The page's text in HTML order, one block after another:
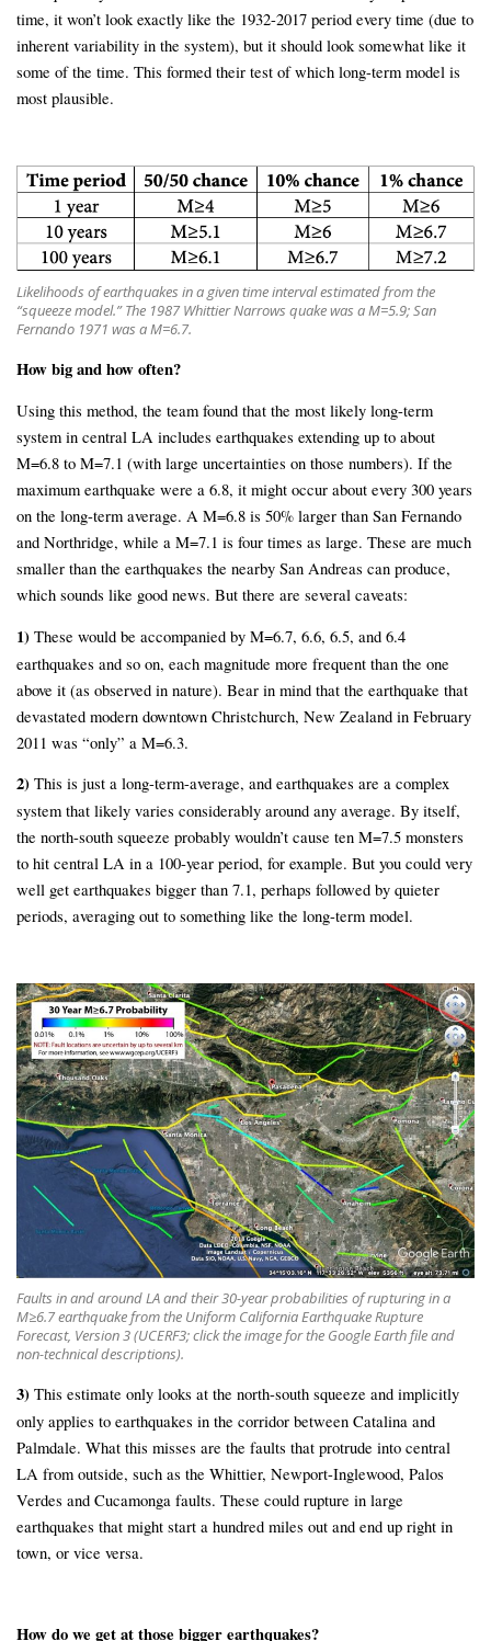
time, it won’t look exactly like the 1932-2017 period every time (due to
inherent variability in the system), but it should look somewhat like it
some of the time. This formed their test of which long-term model is
most plausible.
Likelihoods of earthquakes in a given time interval estimated from the
“squeeze model.” The 1987 Whittier Narrows quake was a M=5.9; San
Fernando 1971 was a M=6.7.
How big and how often?
Using this method, the team found that the most likely long-term
system in central LA includes earthquakes extending up to about
M=6.8 to M=7.1 (with large uncertainties on those numbers). If the
maximum earthquake were a 6.8, it might occur about every 300 years
on the long-term average. A M=6.8 is 50% larger than San Fernando
and Northridge, while a M=7.1 is four times as large. These are much
smaller than the earthquakes the nearby San Andreas can produce,
which sounds like good news. But there are several caveats:
1) These would be accompanied by M=6.7, 6.6, 6.5, and 6.4
earthquakes and so on, each magnitude more frequent than the one
above it (as observed in nature). Bear in mind that the earthquake that
devastated modern downtown Christchurch, New Zealand in February
2011 was “only” a M=6.3.
2) This is just a long-term-average, and earthquakes are a complex
system that likely varies considerably around any average. By itself,
the north-south squeeze probably wouldn’t cause ten M=7.5 monsters
to hit central LA in a 100-year period, for example. But you could very
well get earthquakes bigger than 7.1, perhaps followed by quieter
periods, averaging out to something like the long-term model.
Faults in and around LA and their 30-year probabilities of rupturing in a
M≥6.7 earthquake from the Uniform California Earthquake Rupture
Forecast, Version 3 (UCERF3; click the image for the Google Earth file and
non-technical descriptions).
3) This estimate only looks at the north-south squeeze and implicitly
only applies to earthquakes in the corridor between Catalina and
Palmdale. What this misses are the faults that protrude into central
LA from outside, such as the Whittier, Newport-Inglewood, Palos
Verdes and Cucamonga faults. These could rupture in large
earthquakes that might start a hundred miles out and end up right in
town, or vice versa.
How do we get at those bigger earthquakes?